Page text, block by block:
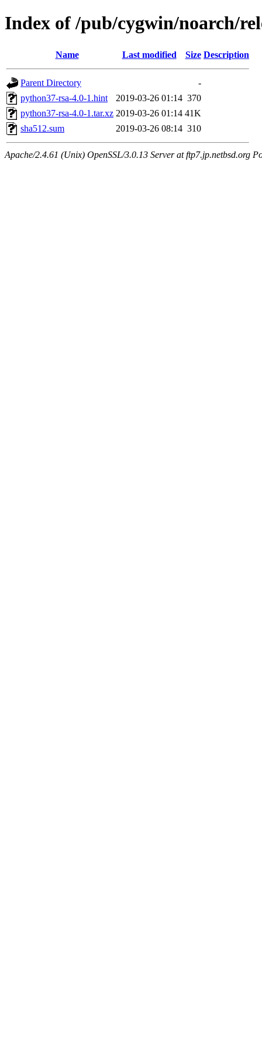
Index of /pub/cygwin/noarch/
Name Last modified Size Description
Parent Directory
-
python37-rsa-4.0-1.hint
2019-03-26 01:14 370
python37-rsa-4.0-1.tar.xz 2019-03-26 01:14 41K
sha512.sum
2019-03-26 08:14 310
Apache/2.4.61 (Unix) OpenSSL/3.0.13 Server at ftp7.jp.netbsd.org